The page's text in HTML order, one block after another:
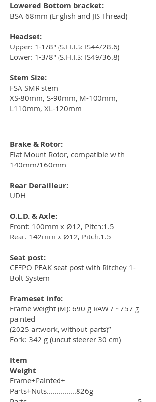
Lowered Bottom bracket:
BSA 68mm (English and JIS Thread)
Headset:
Upper: 1-1/8" (S.H.I.S: IS44/28.6)
Lower: 1-3/8" (S.H.I.S: IS49/36.8)
Stem Size:
FSA SMR stem
XS-80mm, S-90mm, M-100mm,
L110mm, XL-120mm
Brake & Rotor:
Flat Mount Rotor, compatible with
140mm/160mm
Rear Derailleur:
UDH
O.L.D. & Axle:
Front: 100mm x Ø12, Pitch:1.5
Rear: 142mm x Ø12, Pitch:1.5
Seat post:
CEEPO PEAK seat post with Ritchey 1-
Bolt System
Frameset info:
Frame weight (M): 690 g RAW / ~757 g
painted
(2025 artwork, without parts)”
Fork: 342 g (uncut steerer 30 cm)
Item
Weight
Frame+Painted+
Parts+Nuts...............826g